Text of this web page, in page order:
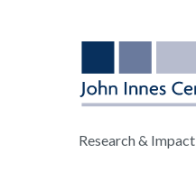
Research & Impact